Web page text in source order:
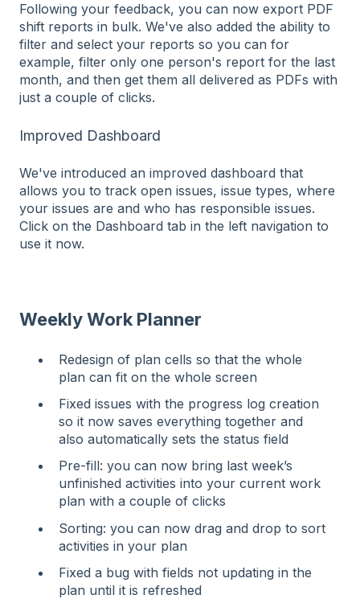
Following your feedback, you can now export PDF
shift reports in bulk. We've also added the ability to
filter and select your reports so you can for
example, filter only one person's report for the last
month, and then get them all delivered as PDFs with
just a couple of clicks.
Improved Dashboard
We've introduced an improved dashboard that
allows you to track open issues, issue types, where
your issues are and who has responsible issues.
Click on the Dashboard tab in the left navigation to
use it now.
Weekly Work Planner
Redesign of plan cells so that the whole
plan can fit on the whole screen
Fixed issues with the progress log creation
so it now saves everything together and
also automatically sets the status field
Pre-fill: you can now bring last week’s
unfinished activities into your current work
plan with a couple of clicks
Sorting: you can now drag and drop to sort
activities in your plan
Fixed a bug with fields not updating in the
plan until it is refreshed